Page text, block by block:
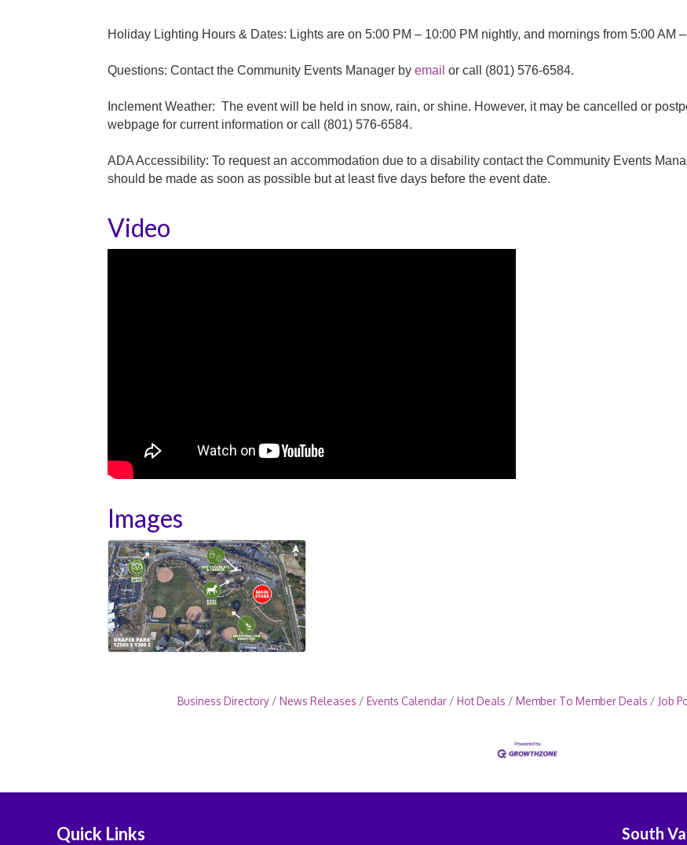
Holiday Lighting Hours & Dates: Lights are on 5:00 PM – 10:00 PM nightly, and mornings from 5:00 AM
Questions: Contact the Community Events Manager by email or call (801) 576-6584.
Inclement Weather: The event will be held in snow, rain, or shine. However, it may be cancelled or
webpage for current information or call (801) 576-6584.
ADA Accessibility: To request an accommodation due to a disability contact the Community Events
should be made as soon as possible but at least five days before the event date.
Video
Images
Business Directory News Releases Events Calendar Hot Deals Member To Member Deals Job
Quick Links South